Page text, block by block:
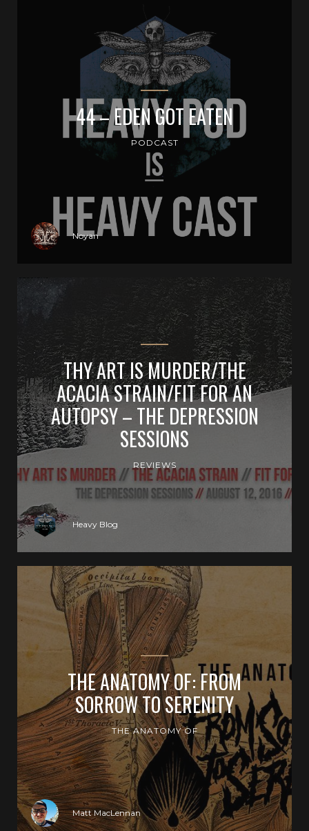
44 – EDEN GOT EATEN
PODCAST
Noyan
THY ART IS MURDER/THE
ACACIA STRAIN/FIT FOR AN
AUTOPSY – THE DEPRESSION
SESSIONS
REVIEWS
Heavy Blog
THE ANATOMY OF: FROM
SORROW TO SERENITY
THE ANATOMY OF
Matt MacLennan